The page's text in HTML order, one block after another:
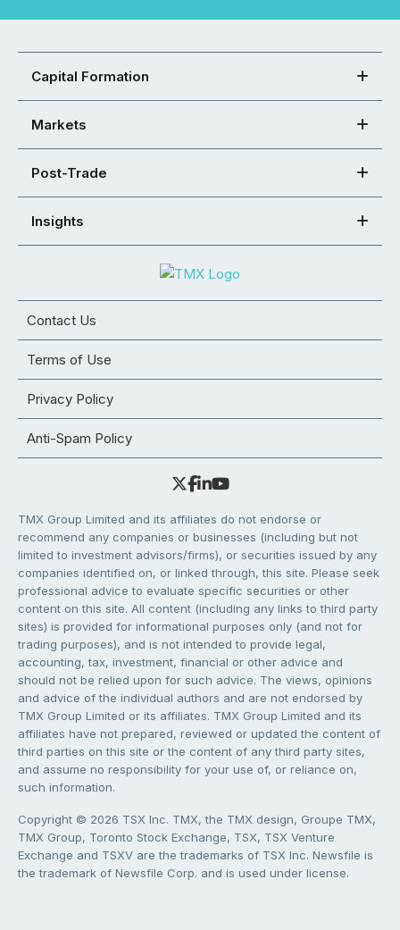
Capital Formation
Markets
Post-Trade
Insights
Contact Us
Terms of Use
Privacy Policy
Anti-Spam Policy
TMX Group Limited and its affiliates do not endorse or
recommend any companies or businesses (including but not
limited to investment advisors/firms), or securities issued by any
companies identified on, or linked through, this site. Please seek
professional advice to evaluate specific securities or other
content on this site. All content (including any links to third party
sites) is provided for informational purposes only (and not for
trading purposes), and is not intended to provide legal,
accounting, tax, investment, financial or other advice and
should not be relied upon for such advice. The views, opinions
and advice of the individual authors and are not endorsed by
TMX Group Limited or its affiliates. TMX Group Limited and its
affiliates have not prepared, reviewed or updated the content of
third parties on this site or the content of any third party sites,
and assume no responsibility for your use of, or reliance on,
such information.
Copyright © 2026 TSX Inc. TMX, the TMX design, Groupe TMX,
TMX Group, Toronto Stock Exchange, TSX, TSX Venture
Exchange and TSXV are the trademarks of TSX Inc. Newsfile is
the trademark of Newsfile Corp. and is used under license.